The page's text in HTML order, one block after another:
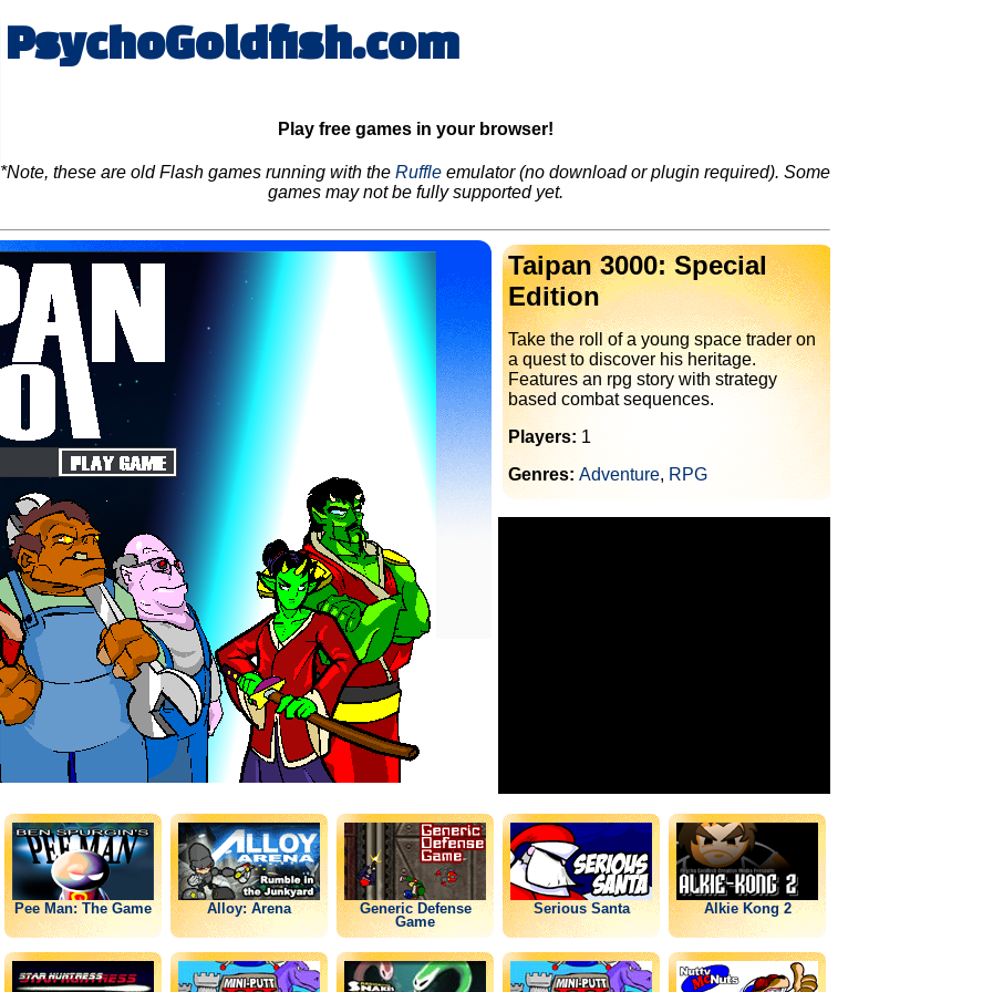
PsychoGoldfish.com
Play free games in your browser!
*Note, these are old Flash games running with the Ruffle emulator (no download or plugin required). Some
games may not be fully supported yet.
Taipan 3000: Special
Edition
Take the roll of a young space trader on
a quest to discover his heritage.
Features an rpg story with strategy
based combat sequences.
Players: 1
Genres: Adventure, RPG
Pee Man: The Game Alloy: Arena
Generic Defense
Game
Serious Santa Alkie Kong 2